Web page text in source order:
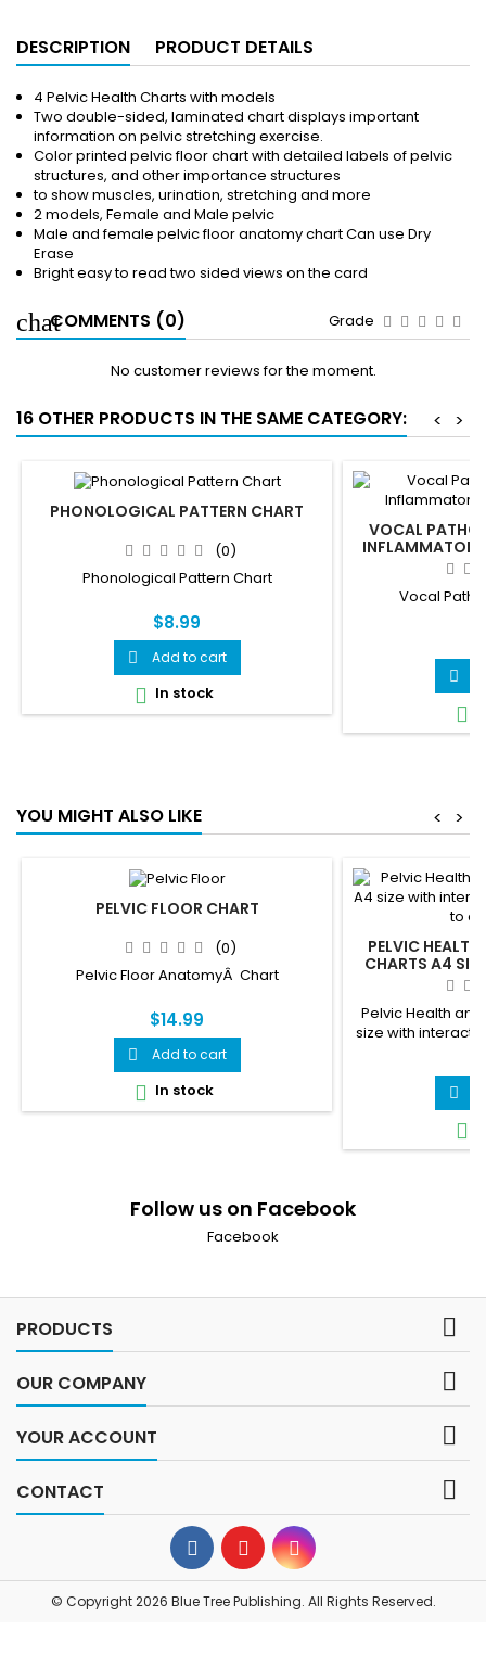
DESCRIPTION PRODUCT DETAILS
4 Pelvic Health Charts with models
Two double-sided, laminated chart displays important
information on pelvic stretching exercise.
Color printed pelvic floor chart with detailed labels of pelvic
structures, and other importance structures
to show muscles, urination, stretching and more
2 models, Female and Male pelvic
Male and female pelvic floor anatomy chart Can use Dry
Erase
Bright easy to read two sided views on the card
COMMENTS (0) Grade
No customer reviews for the moment.
16 OTHER PRODUCTS IN THE SAME CATEGORY: >
<
PHONOLOGICAL PATTERN CHART
(0)
Phonological Pattern Chart
$8.99
 Add to cart
 In stock
VOCAL
Vocal


YOU MIGHT ALSO LIKE >
<
PELVIC FLOOR CHART
(0)
Pelvic Floor AnatomyÂ Chart
$14.99
 Add to cart
 In stock
PELVIC
CHARTS A4
QR CODES
Pelvic Health
size with


Follow us on Facebook
Facebook
PRODUCTS 
OUR COMPANY 
YOUR ACCOUNT 
CONTACT 
© Copyright 2026 Blue Tree Publishing. All Rights Reserved.